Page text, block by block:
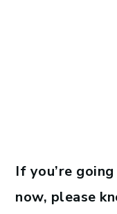
If you’re
now, please